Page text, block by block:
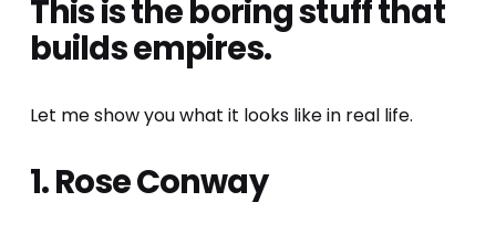
This is the boring stuff that
builds empires.
Let me show you what it looks like in real life.
1. Rose Conway